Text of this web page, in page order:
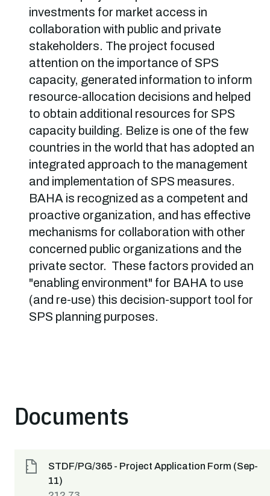
investments for market access in
collaboration with public and private
stakeholders. The project focused
attention on the importance of SPS
capacity, generated information to inform
resource-allocation decisions and helped
to obtain additional resources for SPS
capacity building. Belize is one of the few
countries in the world that has adopted an
integrated approach to the management
and implementation of SPS measures.
BAHA is recognized as a competent and
proactive organization, and has effective
mechanisms for collaboration with other
concerned public organizations and the
private sector. These factors provided an
"enabling environment" for BAHA to use
(and re-use) this decision-support tool for
SPS planning purposes.
Documents
STDF/PG/365 - Project Application Form (Sep-
11)